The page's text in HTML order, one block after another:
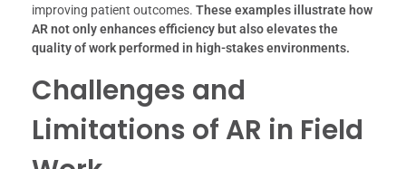
improving patient outcomes. These examples illustrate how
AR not only enhances efficiency but also elevates the
quality of work performed in high-stakes environments.
Challenges and
Limitations of AR in Field